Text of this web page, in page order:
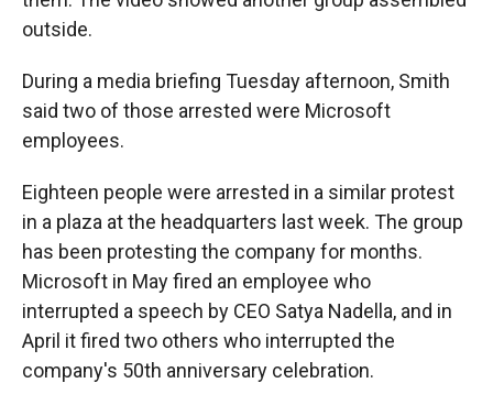
outside.
During a media briefing Tuesday afternoon, Smith
said two of those arrested were Microsoft
employees.
Eighteen people were arrested in a similar protest
in a plaza at the headquarters last week. The group
has been protesting the company for months.
Microsoft in May fired an employee who
interrupted a speech by CEO Satya Nadella, and in
April it fired two others who interrupted the
company's 50th anniversary celebration.